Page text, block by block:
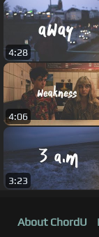
4:28
4:06
3:23
About ChordU